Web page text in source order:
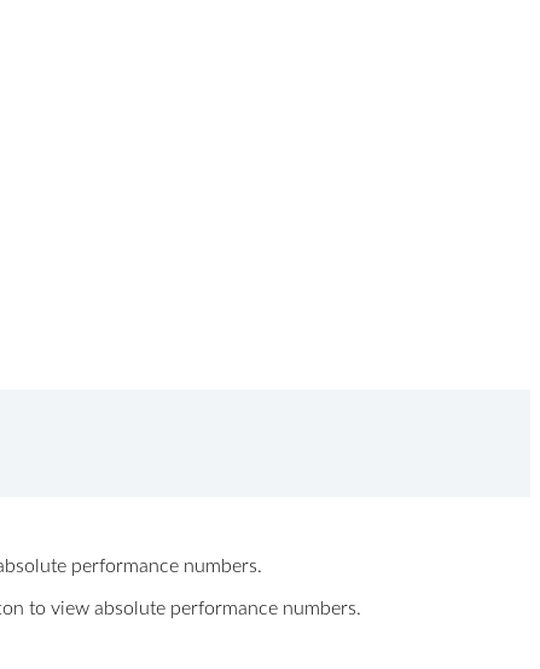
performance numbers.
to view absolute performance numbers.